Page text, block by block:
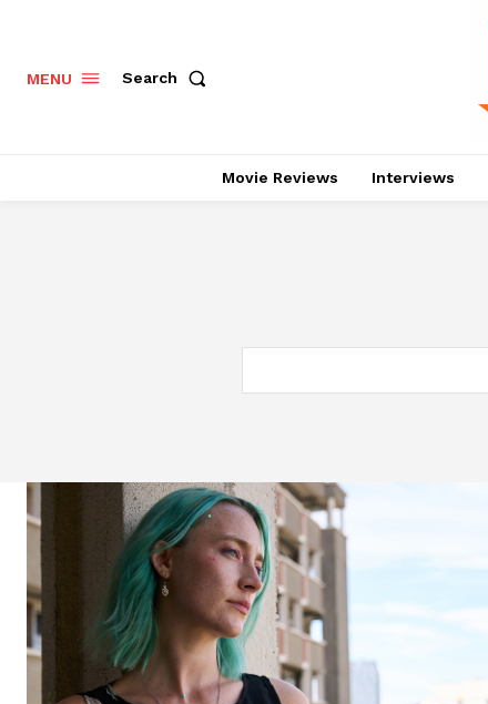
MENU Search
Movie Reviews Interviews